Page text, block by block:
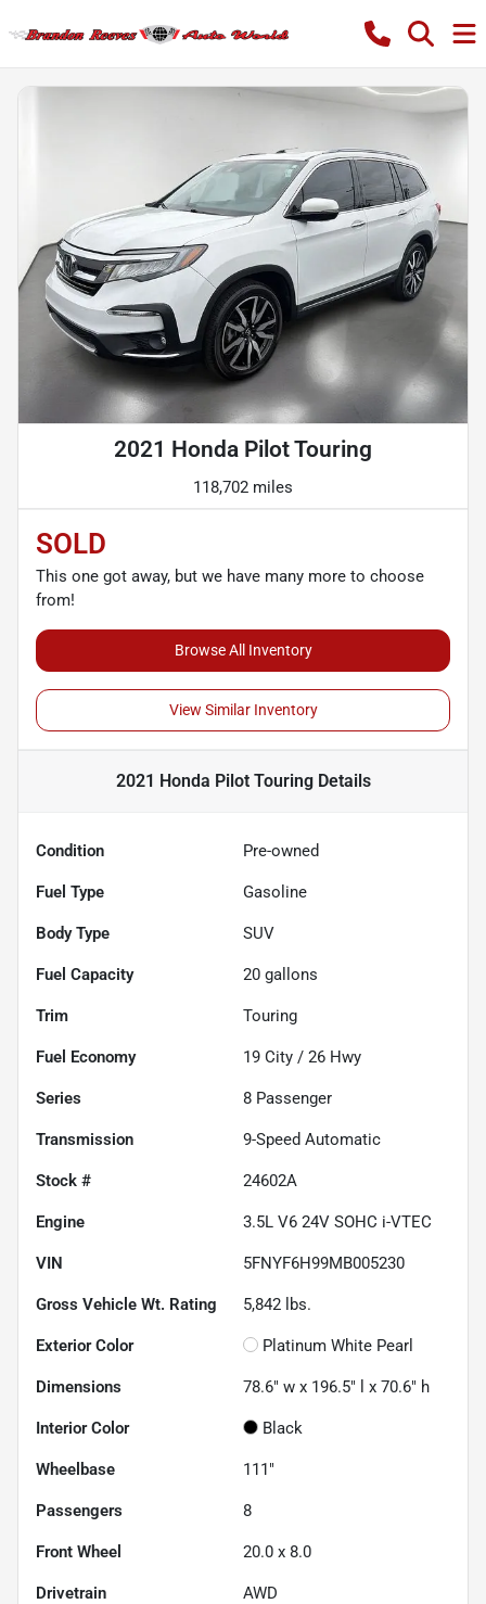
2021 Honda Pilot Touring
118,702 miles
SOLD
This one got away, but we have many more to choose
from!
Browse All Inventory
View Similar Inventory
2021 Honda Pilot TouringDetails
Condition Pre-owned
Fuel Type Gasoline
Body Type SUV
Fuel Capacity 20 gallons
Trim Touring
Fuel Economy 19 City / 26 Hwy
Series 8 Passenger
Transmission 9-Speed Automatic
Stock # 24602A
Engine 3.5L V6 24V SOHC i-VTEC
VIN 5FNYF6H99MB005230
Gross Vehicle Wt. Rating 5,842 lbs.
Exterior Color Platinum White Pearl
Dimensions 78.6" w x 196.5" l x 70.6" h
Interior Color Black
Wheelbase 111"
Passengers 8
Front Wheel 20.0 x 8.0
Drivetrain AWD